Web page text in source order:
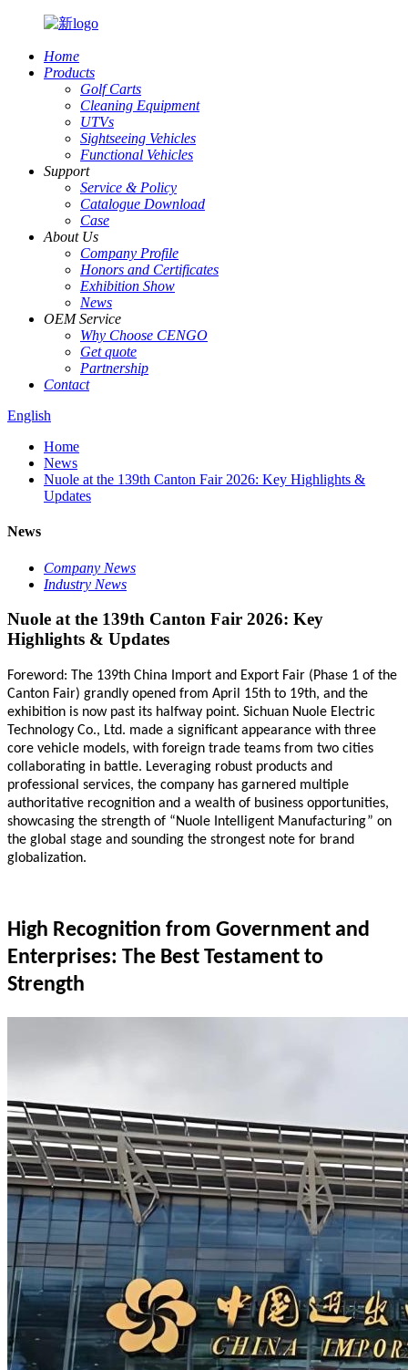
Home
Products
Golf Carts
Cleaning Equipment
UTVs
Sightseeing Vehicles
Functional Vehicles
Support
Service & Policy
Catalogue Download
Case
About Us
Company Profile
Honors and Certificates
Exhibition Show
News
OEM Service
Why Choose CENGO
Get quote
Partnership
Contact
English
Home
News
Nuole at the 139th Canton Fair 2026: Key Highlights &
Updates
News
Company News
Industry News
Nuole at the 139th Canton Fair 2026: Key
Highlights & Updates
Foreword: The 139th China Import and Export Fair (Phase 1 of the
Canton Fair) grandly opened from April 15th to 19th, and the
exhibition is now past its halfway point. Sichuan Nuole Electric
Technology Co., Ltd. made a significant appearance with three
core vehicle models, with foreign trade teams from two cities
collaborating in battle. Leveraging robust products and
professional services, the company has garnered multiple
authoritative recognition and a wealth of business opportunities,
showcasing the strength of “Nuole Intelligent Manufacturing” on
the global stage and sounding the strongest note for brand
globalization.
High Recognition from Government and
Enterprises: The Best Testament to
Strength